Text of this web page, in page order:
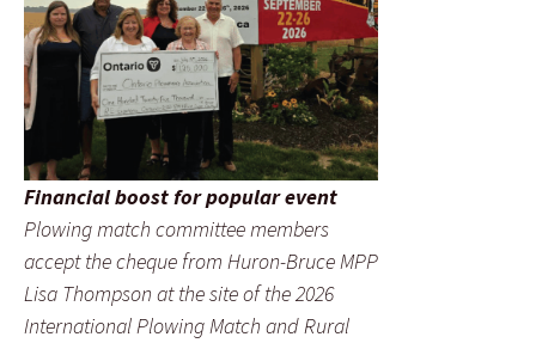
Financial boost for popular event
Plowing match committee members
accept the cheque from Huron-Bruce MPP
Lisa Thompson at the site of the 2026
International Plowing Match and Rural